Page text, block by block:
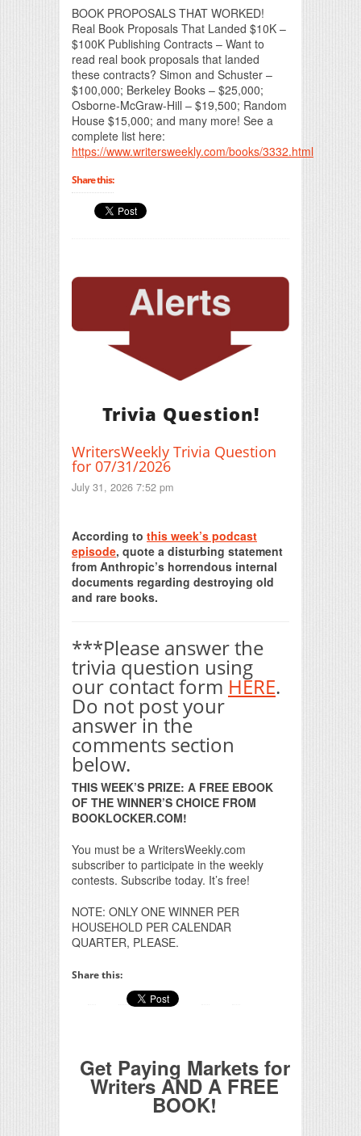
BOOK PROPOSALS THAT WORKED!
Real Book Proposals That Landed $10K –
$100K Publishing Contracts – Want to
read real book proposals that landed
these contracts? Simon and Schuster –
$100,000; Berkeley Books – $25,000;
Osborne-McGraw-Hill – $19,500; Random
House $15,000; and many more! See a
complete list here:
https://www.writersweekly.com/books/3332.html
Share this:
Trivia Question!
WritersWeekly Trivia Question
for 07/31/2026
July 31, 2026 7:52 pm
According to this week’s podcast
episode, quote a disturbing statement
from Anthropic’s horrendous internal
documents regarding destroying old
and rare books.
***Please answer the
trivia question using
our contact form HERE.
Do not post your
answer in the
comments section
below.
THIS WEEK’S PRIZE: A FREE EBOOK
OF THE WINNER’S CHOICE FROM
BOOKLOCKER.COM!
You must be a WritersWeekly.com
subscriber to participate in the weekly
contests. Subscribe today. It’s free!
NOTE: ONLY ONE WINNER PER
HOUSEHOLD PER CALENDAR
QUARTER, PLEASE.
Share this:
Get Paying Markets for
Writers AND A FREE
BOOK!